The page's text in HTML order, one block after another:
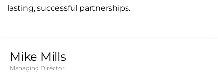
lasting, successful partnerships.
Mike Mills
Managing Director